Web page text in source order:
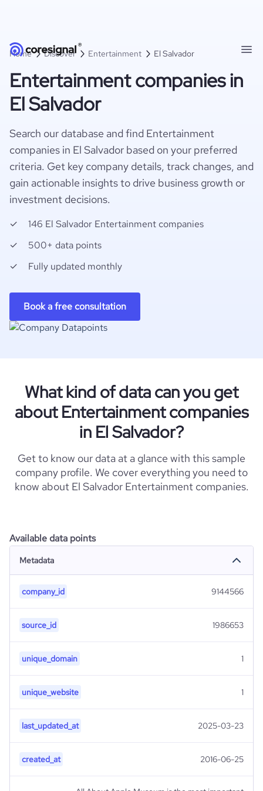
Home Discover Entertainment El Salvador
Entertainment companies in
El Salvador
Search our database and find Entertainment
companies in El Salvador based on your preferred
criteria. Get key company details, track changes, and
gain actionable insights to drive business growth or
investment decisions.
146 El Salvador Entertainment companies
500+ data points
Fully updated monthly
Book a free consultation
What kind of data can you get
about Entertainment companies
in El Salvador?
Get to know our data at a glance with this sample
company profile. We cover everything you need to
know about El Salvador Entertainment companies.
Available data points
Metadata
company_id 9144566
source_id 1986653
unique_domain 1
unique_website 1
last_updated_at 2025-03-23
created_at 2016-06-25